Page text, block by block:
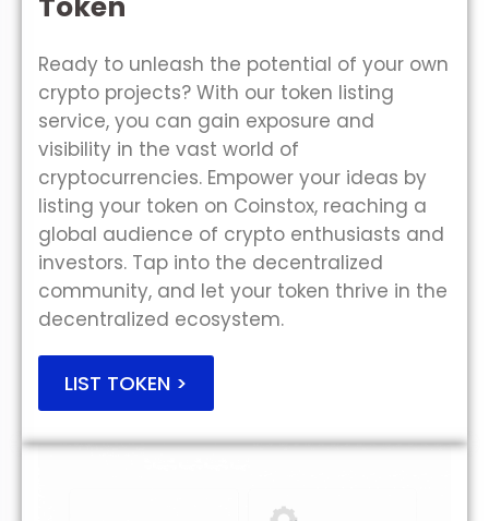
Ready to unleash the potential of your own
crypto projects? With our token listing
service, you can gain exposure and
visibility in the vast world of
cryptocurrencies. Empower your ideas by
listing your token on Coinstox, reaching a
global audience of crypto enthusiasts and
investors. Tap into the decentralized
community, and let your token thrive in the
decentralized ecosystem.
LIST TOKEN >